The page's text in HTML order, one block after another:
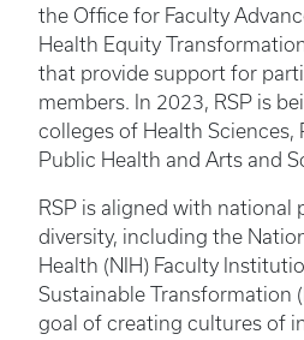
the Office for Faculty
Health Equity
that provide support for
members. In 2023, RSP is
colleges of Health Sciences,
Public Health and Arts and
RSP is aligned with national
diversity, including the
Health (NIH) Faculty
Sustainable Transformation
goal of creating cultures of